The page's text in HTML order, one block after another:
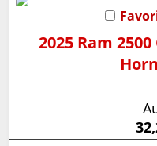
2025 Ram